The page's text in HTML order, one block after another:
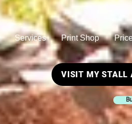
Services Print Shop
VISIT MY STALL